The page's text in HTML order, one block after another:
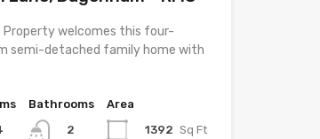
Property welcomes this four-
semi-detached family home with
Bathrooms
2
Area
1392 Sq Ft